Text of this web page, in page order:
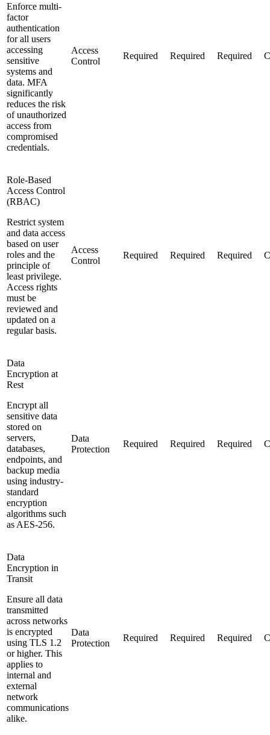
Enforce multi-
factor
authentication
for all users
accessing
sensitive
systems and
data. MFA
significantly
reduces the risk
of unauthorized
access from
compromised
credentials.
Access
Control
Required Required Required
Role-Based
Access Control
(RBAC)
Restrict system
and data access
based on user
roles and the
principle of
least privilege.
Access rights
must be
reviewed and
updated on a
regular basis.
Access
Control
Required Required Required
Data
Encryption at
Rest
Encrypt all
sensitive data
stored on
servers,
databases,
endpoints, and
backup media
using industry-
standard
encryption
algorithms such
as AES-256.
Data
Protection
Required Required Required
Data
Encryption in
Transit
Ensure all data
transmitted
across networks
is encrypted
using TLS 1.2
or higher. This
applies to
internal and
external
network
communications
alike.
Data
Protection
Required Required Required